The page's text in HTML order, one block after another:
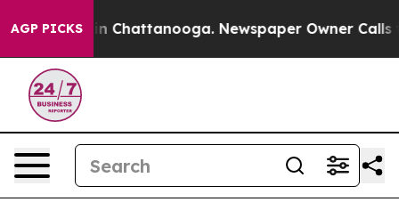
AGP PICKS
Chaos in Chattanooga. Newspaper Owner Calls